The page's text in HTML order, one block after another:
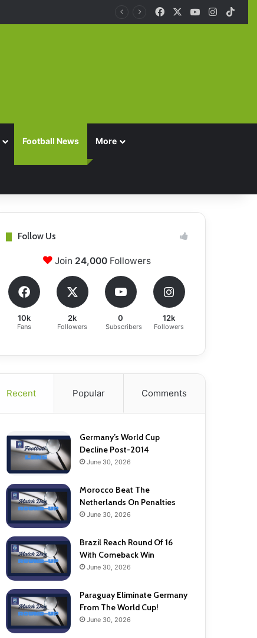
Facebook YouTube
Football News More
Follow Us
Join 24,000Followers
10k
Fans
2k
Followers
0
Subscribers
12k
Followers
Recent Popular Comments
Germany’s World Cup
Decline Post-2014
June 30, 2026
Morocco Beat The
Netherlands On Penalties
June 30, 2026
Brazil Reach Round Of 16
With Comeback Win
June 30, 2026
Paraguay Eliminate Germany
From The World Cup!
June 30, 2026